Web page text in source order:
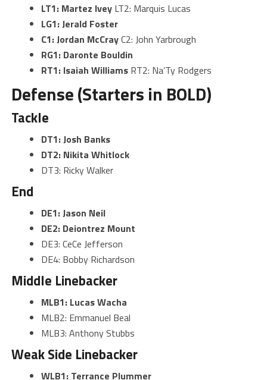
LT1: Martez IveyLT2: Marquis Lucas
LG1: Jerald Foster
C1: Jordan McCrayC2: John Yarbrough
RG1: Daronte Bouldin
RT1: Isaiah Williams RT2: Na’Ty Rodgers
Defense (Starters in BOLD)
Tackle
DT1: Josh Banks
DT2: Nikita Whitlock
DT3: Ricky Walker
End
DE1: Jason Neil
DE2: Deiontrez Mount
DE3: CeCe Jefferson
DE4: Bobby Richardson
Middle Linebacker
MLB1: Lucas Wacha
MLB2: Emmanuel Beal
MLB3: Anthony Stubbs
Weak Side Linebacker
WLB1: Terrance Plummer